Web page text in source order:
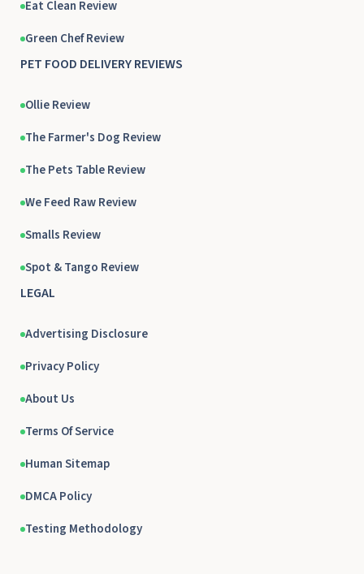
Eat Clean Review
Green Chef Review
PET FOOD DELIVERY REVIEWS
Ollie Review
The Farmer's Dog Review
The Pets Table Review
We Feed Raw Review
Smalls Review
Spot & Tango Review
LEGAL
Advertising Disclosure
Privacy Policy
About Us
Terms Of Service
Human Sitemap
DMCA Policy
Testing Methodology